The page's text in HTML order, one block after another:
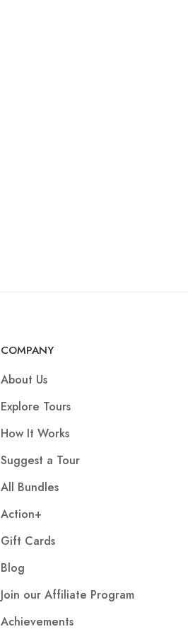
COMPANY
About Us
Explore Tours
How It Works
Suggest a Tour
All Bundles
Action+
Gift Cards
Blog
Join our Affiliate Program
Achievements